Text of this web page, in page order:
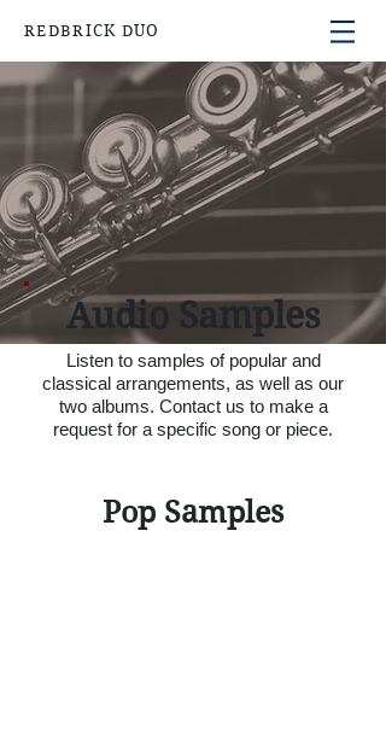
REDBRICK DUO
Audio Samples
Listen to samples of popular and
classical arrangements, as well as our
two albums. Contact us to make a
request for a specific song or piece.
Pop Samples